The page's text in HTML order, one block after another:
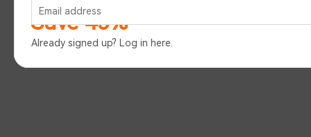
Save 45%
Already signed up? Log in here